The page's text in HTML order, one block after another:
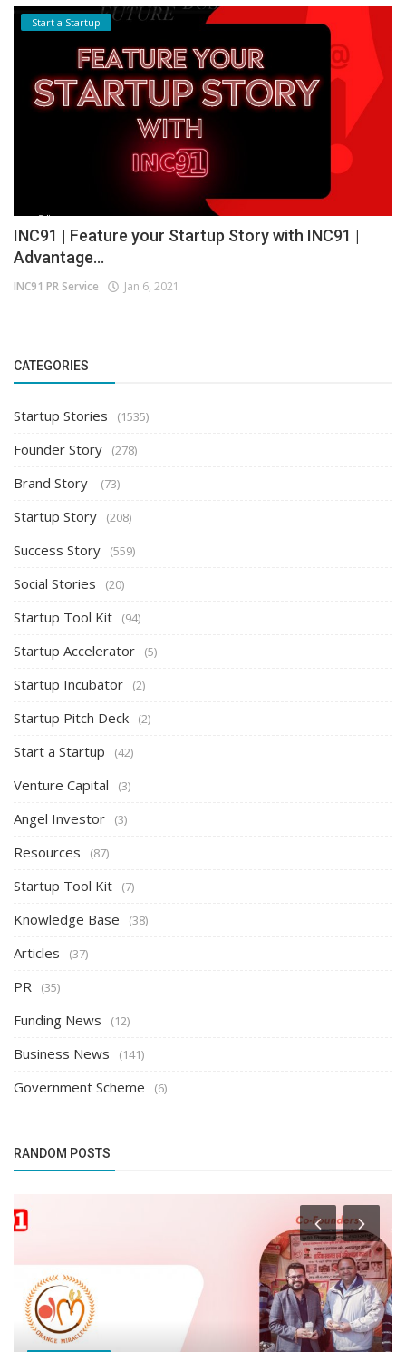
Start a Startup
INC91 | Feature your Startup Story with INC91 |
Advantage...
INC91 PR Service Jan 6, 2021
CATEGORIES
Startup Stories (1535)
Founder Story (278)
Brand Story (73)
Startup Story (208)
Success Story (559)
Social Stories (20)
Startup Tool Kit (94)
Startup Accelerator (5)
Startup Incubator (2)
Startup Pitch Deck (2)
Start a Startup (42)
Venture Capital (3)
Angel Investor (3)
Resources (87)
Startup Tool Kit (7)
Knowledge Base (38)
Articles (37)
PR (35)
Funding News (12)
Business News (141)
Government Scheme (6)
RANDOM POSTS